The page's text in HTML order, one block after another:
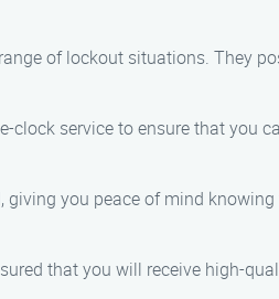
of lockout situations. They
clock service to ensure that you
you peace of mind
that you will receive high-